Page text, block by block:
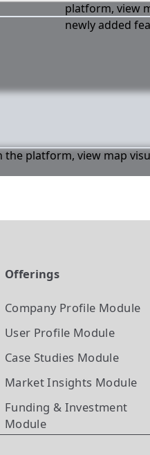
platform, view
newly added
platform, view map
Offerings
Company Profile Module
User Profile Module
Case Studies Module
Market Insights Module
Funding & Investment
Module